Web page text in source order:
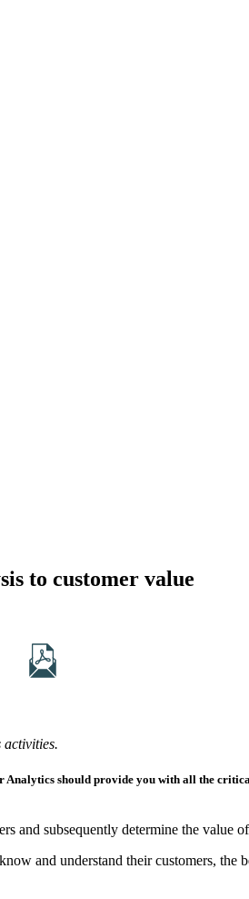
to customer value
Analytics should provide you with all the
and subsequently determine the value
and understand their customers, the